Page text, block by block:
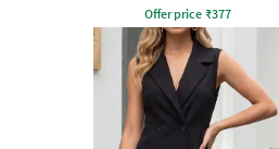
Offer price ₹377